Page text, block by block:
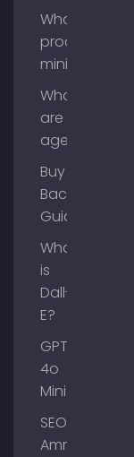
What is
process
mining?
What
are AI
agents?
Buy
Backlinks
Guide
What
is
Dall-
E?
GPT-
4o
Mini
SEO
Ammersee